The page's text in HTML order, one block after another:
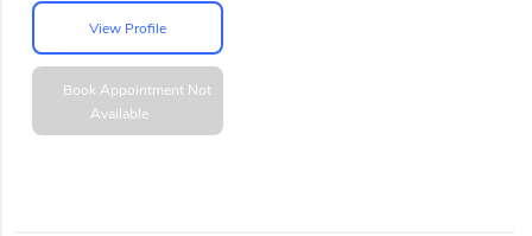
View Profile
Book Appointment Not
Available